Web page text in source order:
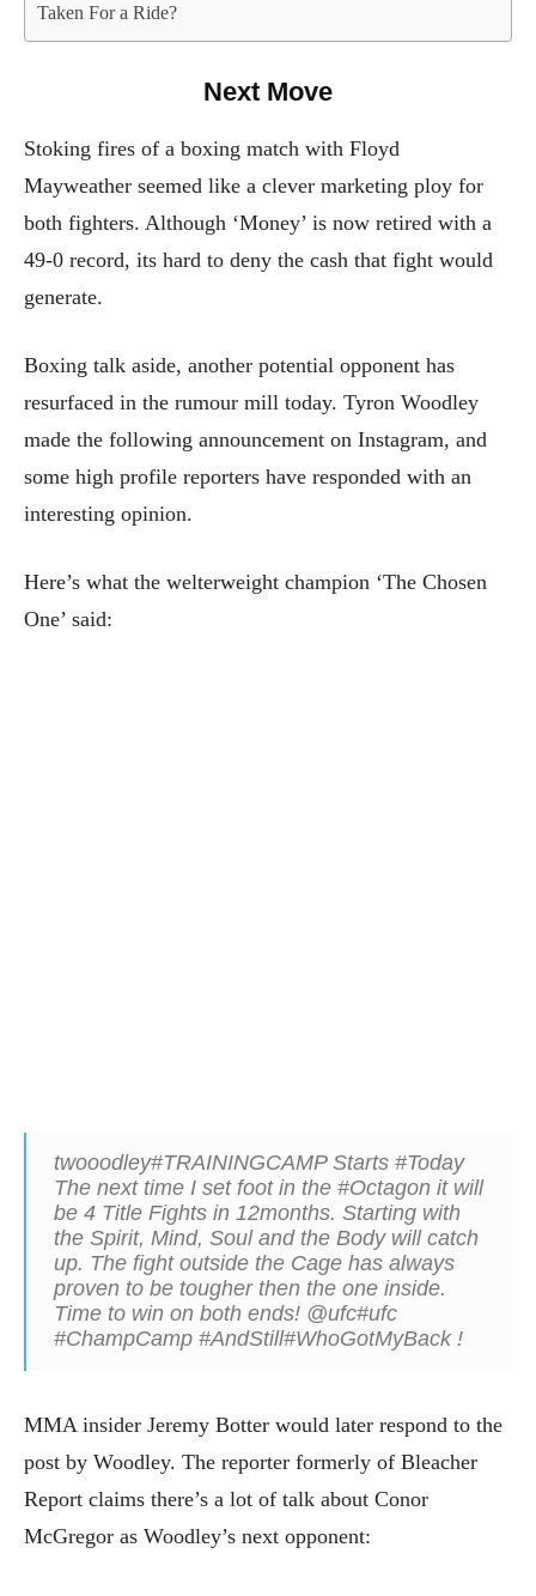
Taken For a Ride?
Next Move
Stoking fires of a boxing match with Floyd
Mayweather seemed like a clever marketing ploy for
both fighters. Although ‘Money’ is now retired with a
49-0 record, its hard to deny the cash that fight would
generate.
Boxing talk aside, another potential opponent has
resurfaced in the rumour mill today. Tyron Woodley
made the following announcement on Instagram, and
some high profile reporters have responded with an
interesting opinion.
Here’s what the welterweight champion ‘The Chosen
One’ said:
twooodley#TRAININGCAMP Starts #Today
The next time I set foot in the #Octagon it will
be 4 Title Fights in 12months. Starting with
the Spirit, Mind, Soul and the Body will catch
up. The fight outside the Cage has always
proven to be tougher then the one inside.
Time to win on both ends! @ufc#ufc
#ChampCamp #AndStill#WhoGotMyBack !
MMA insider Jeremy Botter would later respond to the
post by Woodley. The reporter formerly of Bleacher
Report claims there’s a lot of talk about Conor
McGregor as Woodley’s next opponent: